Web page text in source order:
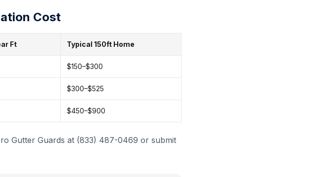
Cost
Ft Typical 150ft Home
$150–$300
$300–$525
$450–$900
Gutter Guards at (833) 487-0469 or submit